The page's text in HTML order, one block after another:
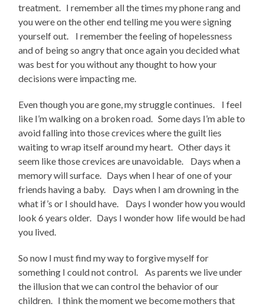
treatment. I remember all the times my phone rang and
you were on the other end telling me you were signing
yourself out. I remember the feeling of hopelessness
and of being so angry that once again you decided what
was best for you without any thought to how your
decisions were impacting me.
Even though you are gone, my struggle continues. I feel
like I’m walking on a broken road. Some days I’m able to
avoid falling into those crevices where the guilt lies
waiting to wrap itself around my heart. Other days it
seem like those crevices are unavoidable. Days when a
memory will surface. Days when I hear of one of your
friends having a baby. Days when I am drowning in the
what if’s or I should have. Days I wonder how you would
look 6 years older. Days I wonder how life would be had
you lived.
So now I must find my way to forgive myself for
something I could not control. As parents we live under
the illusion that we can control the behavior of our
children. I think the moment we become mothers that